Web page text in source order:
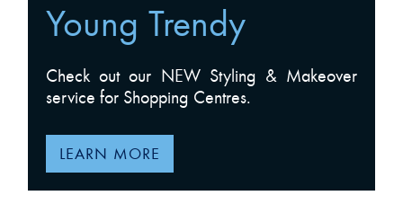
Young Trendy
Check out our NEW Styling & Makeover
service for Shopping Centres.
LEARN MORE